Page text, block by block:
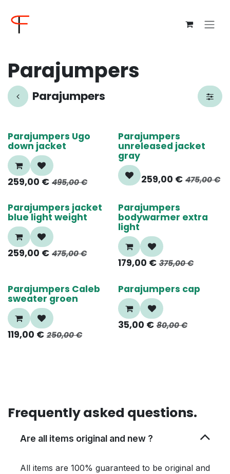
Parajumpers
Parajumpers
50%
Parajumpers Ugo
down jacket
259,00 € 495,00€
55%
Parajumpers
unreleased jacket
gray
259,00 € 475,00€
55%
Parajumpers jacket
blue light weight
259,00 € 475,00€
60%
Parajumpers
bodywarmer extra
light
179,00 € 375,00€
55%
Parajumpers Caleb
sweater groen
119,00 € 250,00€
60%
Parajumpers cap
35,00 € 80,00€
Frequently asked questions.
Are all items original and new ?
All items are 100% guaranteed to be original and